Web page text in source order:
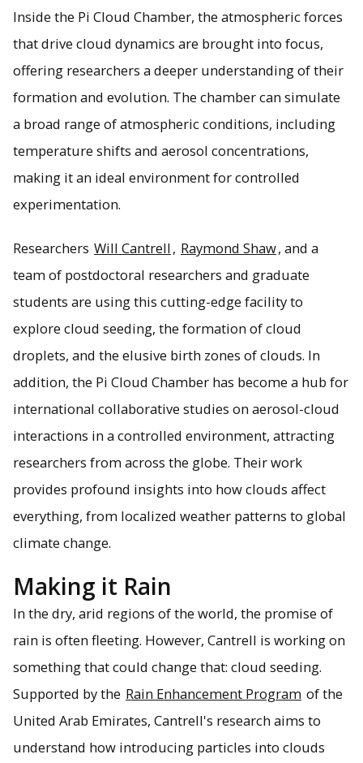
Inside the Pi Cloud Chamber, the atmospheric forces
that drive cloud dynamics are brought into focus,
offering researchers a deeper understanding of their
formation and evolution. The chamber can simulate
a broad range of atmospheric conditions, including
temperature shifts and aerosol concentrations,
making it an ideal environment for controlled
experimentation.
Researchers Will Cantrell, Raymond Shaw, and a
team of postdoctoral researchers and graduate
students are using this cutting-edge facility to
explore cloud seeding, the formation of cloud
droplets, and the elusive birth zones of clouds. In
addition, the Pi Cloud Chamber has become a hub for
international collaborative studies on aerosol-cloud
interactions in a controlled environment, attracting
researchers from across the globe. Their work
provides profound insights into how clouds affect
everything, from localized weather patterns to global
climate change.
Making it Rain
In the dry, arid regions of the world, the promise of
rain is often fleeting. However, Cantrell is working on
something that could change that: cloud seeding.
Supported by the Rain Enhancement Program of the
United Arab Emirates, Cantrell's research aims to
understand how introducing particles into clouds